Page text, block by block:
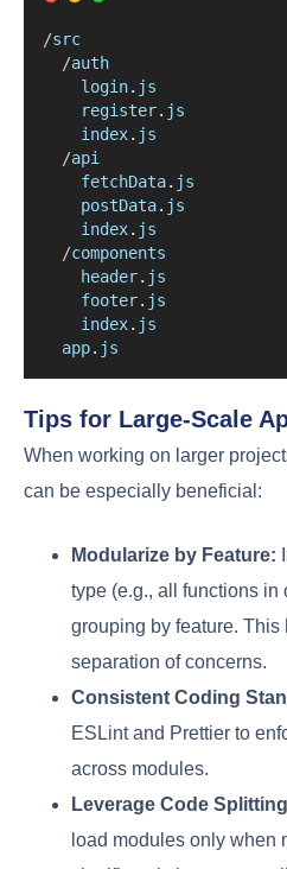
/src
/auth
login. js
register. js
index. js
/api
fetchData. js
postData. js
index. js
/components
header. js
footer. js
index. js
app. js
Tips for Large-Scale
When working on larger
can be especially beneficial:
Modularize by Feature:
type (e.g., all functions in
grouping by feature.
separation of concerns.
Consistent Coding
ESLint and Prettier to
across modules.
Leverage Code
load modules only when